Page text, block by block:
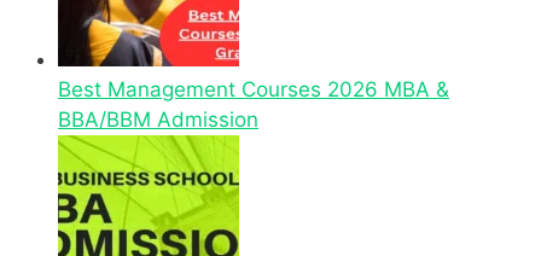
Best Management Courses 2026 MBA &
BBA/BBM Admission